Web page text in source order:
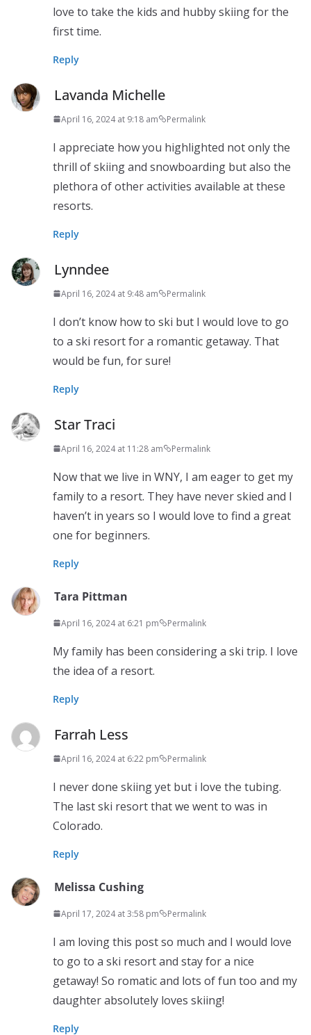
love to take the kids and hubby skiing for the
first time.
Reply
Lavanda Michelle
April 16, 2024 at 9:18 am Permalink
I appreciate how you highlighted not only the
thrill of skiing and snowboarding but also the
plethora of other activities available at these
resorts.
Reply
Lynndee
April 16, 2024 at 9:48 am Permalink
I don’t know how to ski but I would love to go
to a ski resort for a romantic getaway. That
would be fun, for sure!
Reply
Star Traci
April 16, 2024 at 11:28 am Permalink
Now that we live in WNY, I am eager to get my
family to a resort. They have never skied and I
haven’t in years so I would love to find a great
one for beginners.
Reply
Tara Pittman
April 16, 2024 at 6:21 pm Permalink
My family has been considering a ski trip. I love
the idea of a resort.
Reply
Farrah Less
April 16, 2024 at 6:22 pm Permalink
I never done skiing yet but i love the tubing.
The last ski resort that we went to was in
Colorado.
Reply
Melissa Cushing
April 17, 2024 at 3:58 pm Permalink
I am loving this post so much and I would love
to go to a ski resort and stay for a nice
getaway! So romatic and lots of fun too and my
daughter absolutely loves skiing!
Reply